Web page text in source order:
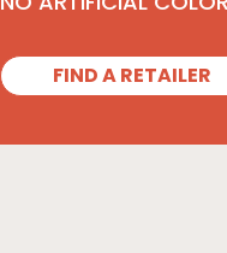
FIND A RETAILER